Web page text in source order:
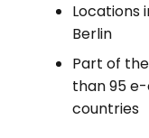
Locations
Berlin
Part of
than 95
countries